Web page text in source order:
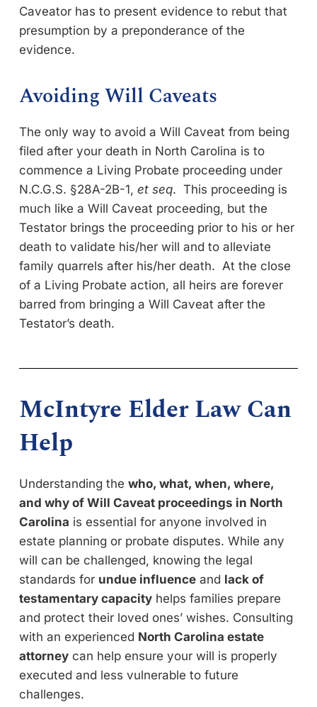
Caveator has to present evidence to rebut that
presumption by a preponderance of the
evidence.
Avoiding Will Caveats
The only way to avoid a Will Caveat from being
filed after your death in North Carolina is to
commence a Living Probate proceeding under
N.C.G.S. §28A-2B-1, et seq. This proceeding is
much like a Will Caveat proceeding, but the
Testator brings the proceeding prior to his or her
death to validate his/her will and to alleviate
family quarrels after his/her death. At the close
of a Living Probate action, all heirs are forever
barred from bringing a Will Caveat after the
Testator’s death.
McIntyre Elder Law Can
Help
Understanding the who, what, when, where,
and why of Will Caveat proceedings in North
Carolina is essential for anyone involved in
estate planning or probate disputes. While any
will can be challenged, knowing the legal
standards for undue influence and lack of
testamentary capacity helps families prepare
and protect their loved ones’ wishes. Consulting
with an experienced North Carolina estate
attorney can help ensure your will is properly
executed and less vulnerable to future
challenges.